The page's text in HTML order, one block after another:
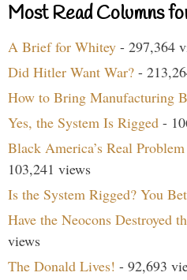
Most Read Columns
A Brief for Whitey - 297,364
Did Hitler Want War? -
How to Bring Manufacturing
Yes, the System Is Rigged -
Black America’s Real
103,241 views
Is the System Rigged? You
Have the Neocons Destroyed
views
The Donald Lives! - 92,693